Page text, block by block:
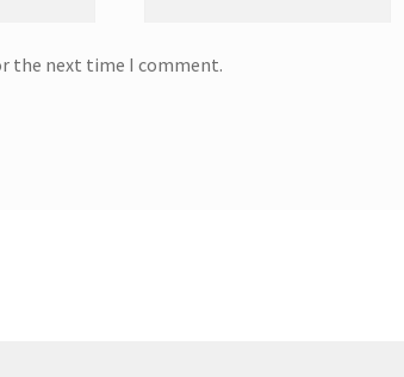
the next time I comment.